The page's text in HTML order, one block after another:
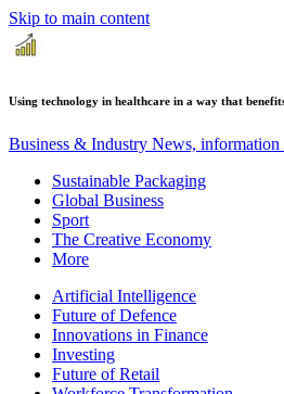
Skip to main content
Using technology in healthcare in a way that
Business & Industry News, information
Sustainable Packaging
Global Business
Sport
The Creative Economy
More
Artificial Intelligence
Future of Defence
Innovations in Finance
Investing
Future of Retail